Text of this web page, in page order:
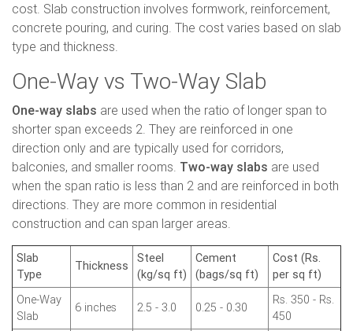
cost. Slab construction involves formwork, reinforcement,
concrete pouring, and curing. The cost varies based on slab
type and thickness.
One-Way vs Two-Way Slab
One-way slabs are used when the ratio of longer span to
shorter span exceeds 2. They are reinforced in one
direction only and are typically used for corridors,
balconies, and smaller rooms. Two-way slabs are used
when the span ratio is less than 2 and are reinforced in both
directions. They are more common in residential
construction and can span larger areas.
Slab
Type
Thickness
Steel
(kg/sq ft)
Cement
(bags/sq ft)
Cost (Rs.
per sq ft)
One-Way
Slab
6 inches 2.5 - 3.0 0.25 - 0.30
Rs. 350 - Rs.
450